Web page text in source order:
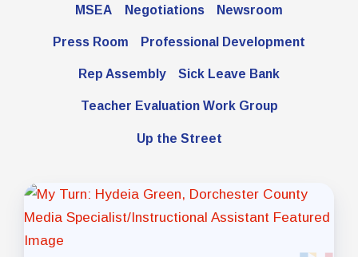
MSEA Negotiations Newsroom
Press Room Professional Development
Rep Assembly Sick Leave Bank
Teacher Evaluation Work Group
Up the Street